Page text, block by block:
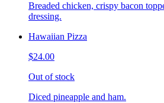
Breaded chicken, crispy bacon
dressing.
Hawaiian Pizza
$24.00
Out of stock
Diced pineapple and ham.